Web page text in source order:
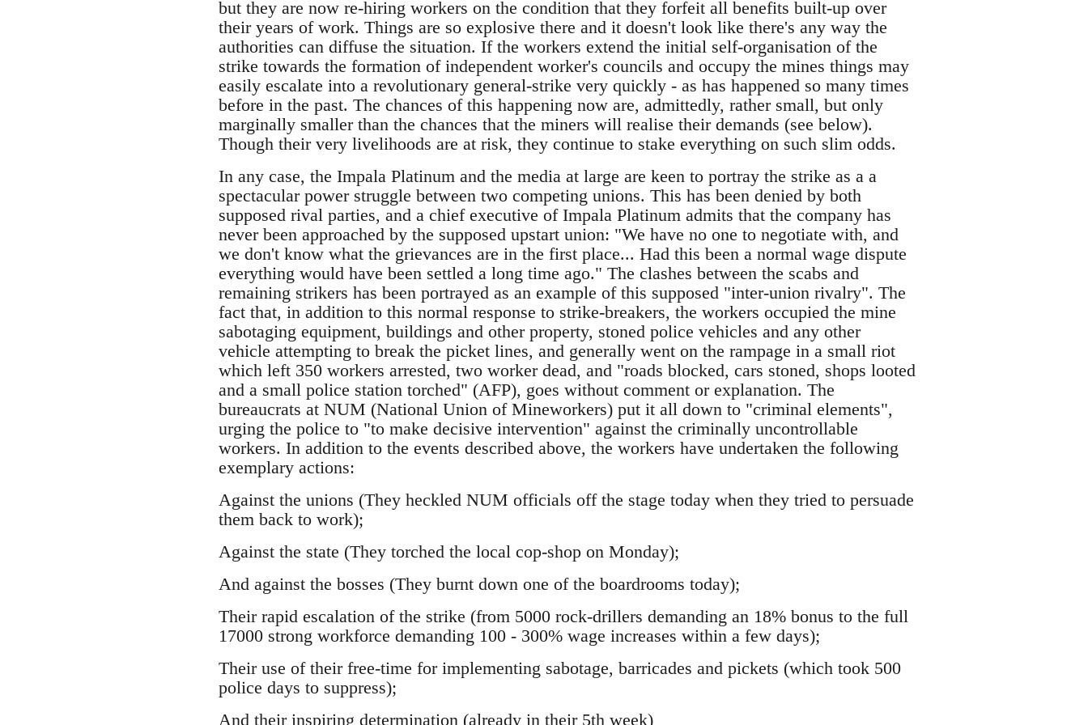
but they are now re-hiring workers on the condition that they forfeit all benefits built-up over
their years of work. Things are so explosive there and it doesn't look like there's any way the
authorities can diffuse the situation. If the workers extend the initial self-organisation of the
strike towards the formation of independent worker's councils and occupy the mines things may
easily escalate into a revolutionary general-strike very quickly - as has happened so many times
before in the past. The chances of this happening now are, admittedly, rather small, but only
marginally smaller than the chances that the miners will realise their demands (see below).
Though their very livelihoods are at risk, they continue to stake everything on such slim odds.
In any case, the Impala Platinum and the media at large are keen to portray the strike as a a
spectacular power struggle between two competing unions. This has been denied by both
supposed rival parties, and a chief executive of Impala Platinum admits that the company has
never been approached by the supposed upstart union: "We have no one to negotiate with, and
we don't know what the grievances are in the first place... Had this been a normal wage dispute
everything would have been settled a long time ago." The clashes between the scabs and
remaining strikers has been portrayed as an example of this supposed "inter-union rivalry". The
fact that, in addition to this normal response to strike-breakers, the workers occupied the mine
sabotaging equipment, buildings and other property, stoned police vehicles and any other
vehicle attempting to break the picket lines, and generally went on the rampage in a small riot
which left 350 workers arrested, two worker dead, and "roads blocked, cars stoned, shops looted
and a small police station torched" (AFP), goes without comment or explanation. The
bureaucrats at NUM (National Union of Mineworkers) put it all down to "criminal elements",
urging the police to "to make decisive intervention" against the criminally uncontrollable
workers. In addition to the events described above, the workers have undertaken the following
exemplary actions:
Against the unions (They heckled NUM officials off the stage today when they tried to persuade
them back to work);
Against the state (They torched the local cop-shop on Monday);
And against the bosses (They burnt down one of the boardrooms today);
Their rapid escalation of the strike (from 5000 rock-drillers demanding an 18% bonus to the full
17000 strong workforce demanding 100 - 300% wage increases within a few days);
Their use of their free-time for implementing sabotage, barricades and pickets (which took 500
police days to suppress);
And their inspiring determination (already in their 5th week)